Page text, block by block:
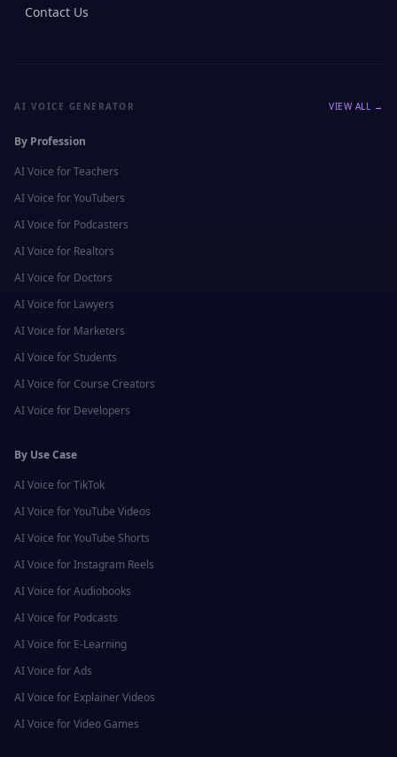
Contact Us
AI VOICE GENERATOR VIEW ALL →
By Profession
AI Voice forTeachers
AI Voice forYouTubers
AI Voice for Podcasters
AI Voice for Realtors
AI Voice for Doctors
AI Voice for Lawyers
AI Voice for Marketers
AI Voice for Students
AI Voice for Course Creators
AI Voice for Developers
By Use Case
AI Voice forTikTok
AI Voice forYouTube Videos
AI Voice forYouTube Shorts
AI Voice forInstagram Reels
AI Voice forAudiobooks
AI Voice for Podcasts
AI Voice for E-Learning
AI Voice forAds
AI Voice for Explainer Videos
AI Voice forVideo Games